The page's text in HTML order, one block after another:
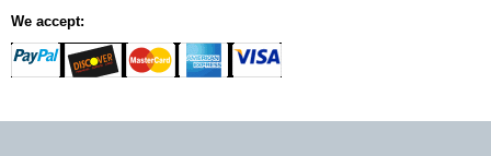
We accept: